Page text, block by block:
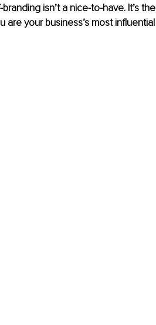
isn’t a nice-to-have. It’s the
your business’s most influential